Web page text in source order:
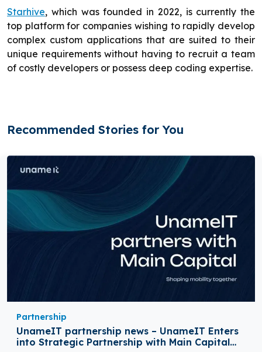
Starhive, which was founded in 2022, is currently the
top platform for companies wishing to rapidly develop
complex custom applications that are suited to their
unique requirements without having to recruit a team
of costly developers or possess deep coding expertise.
Recommended Stories for You
Partnership
UnameIT partnership news – UnameIT Enters
into Strategic Partnership with Main Capital